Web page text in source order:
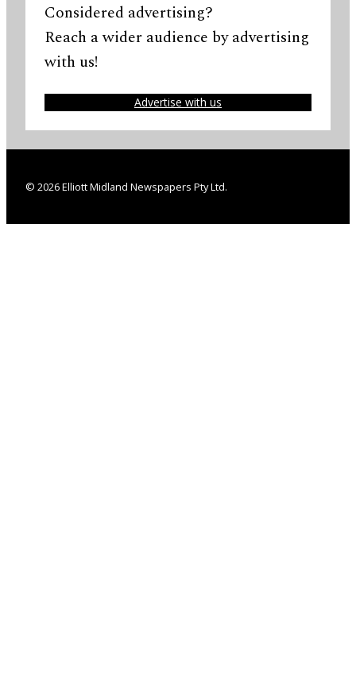
Considered advertising?
Reach a wider audience by advertising
with us!
Advertise with us
© 2026 Elliott Midland Newspapers Pty Ltd.